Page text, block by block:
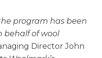
program has been
behalf of wool
Director John